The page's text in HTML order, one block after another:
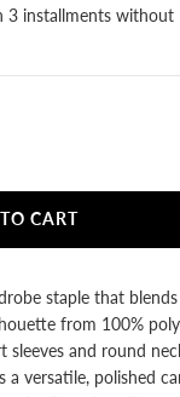
3 installments without
CART
staple that
from 100%
and round
a versatile, polished